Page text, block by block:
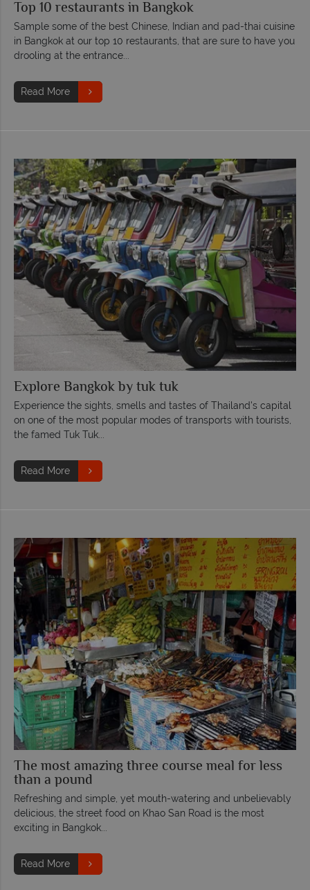
Top 10 restaurants in Bangkok
Sample some of the best Chinese, Indian and pad-thai cuisine
in Bangkok at our top 10 restaurants, that are sure to have you
drooling at the entrance...
Read More
Explore Bangkok by tuk tuk
Experience the sights, smells and tastes of Thailand's capital
on one of the most popular modes of transports with tourists,
the famed Tuk Tuk...
Read More
The most amazing three course meal for less
than a pound
Refreshing and simple, yet mouth-watering and unbelievably
delicious, the street food on Khao San Road is the most
exciting in Bangkok...
Read More